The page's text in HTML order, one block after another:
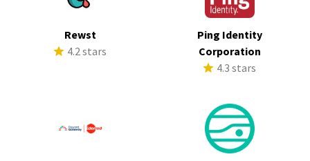
Rewst
4.2 stars
Ping Identity
Corporation
4.3 stars